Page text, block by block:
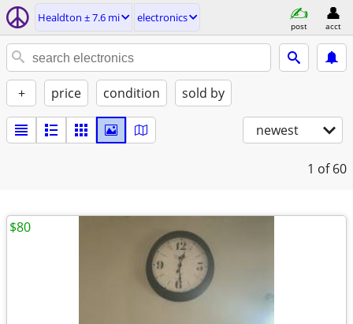
Healdton ± 7.6 mi electronics
post acct
+ price condition sold by
newest
1 of 60
$80